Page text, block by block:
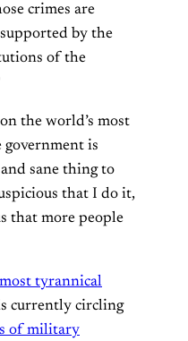
crimes are
by the
of the
the world’s most
is
sane thing to
that I do it,
that more people
tyrannical
currently circling
of military